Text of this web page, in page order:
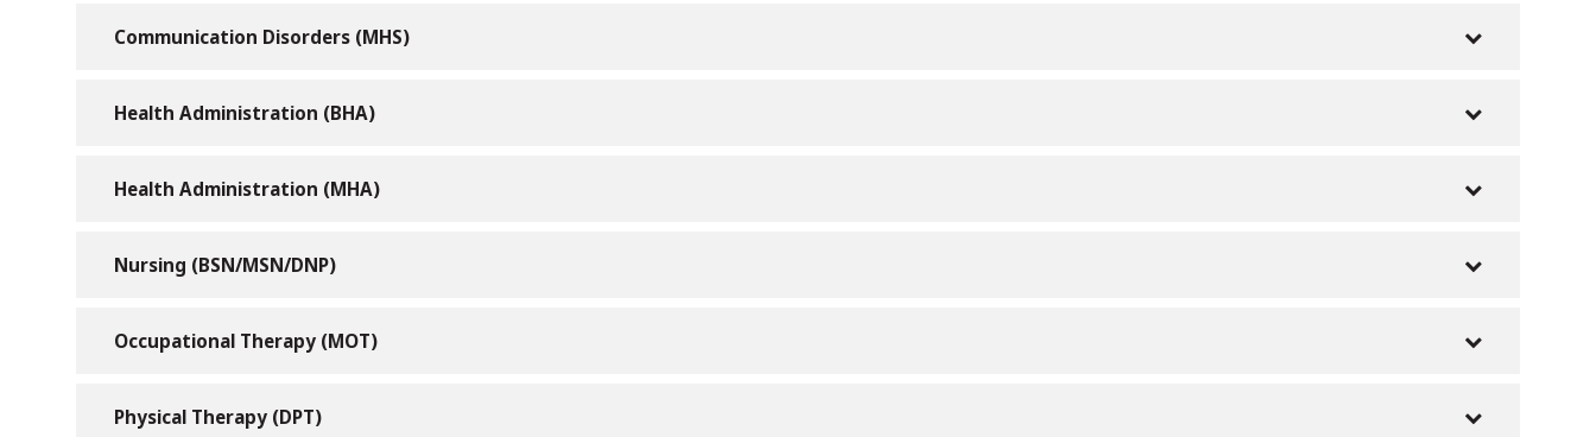
Communication Disorders (MHS)
Health Administration (BHA)
Health Administration (MHA)
Nursing (BSN/MSN/DNP)
Occupational Therapy (MOT)
Physical Therapy (DPT)